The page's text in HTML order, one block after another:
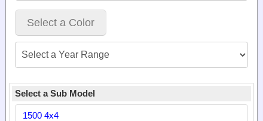
Select a Color
Select a Sub Model
1500 4x4